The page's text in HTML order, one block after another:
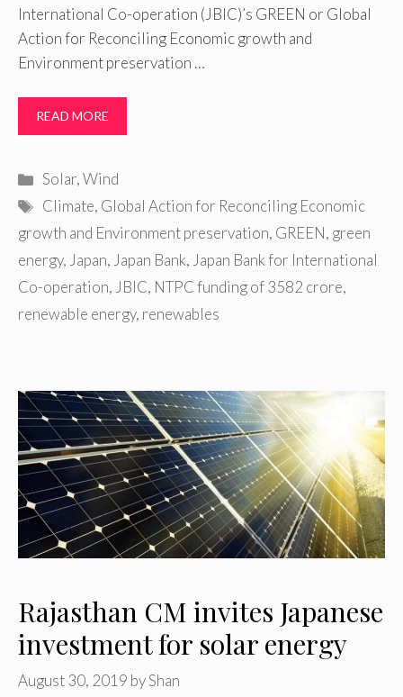
International Co-operation (JBIC)’s GREEN or Global
Action for Reconciling Economic growth and
Environment preservation …
READ MORE
Categories
Solar,Wind
Tags
Climate, Global Action for Reconciling Economic
growth and Environment preservation, GREEN, green
energy, Japan, Japan Bank, Japan Bank for International
Co-operation, JBIC, NTPC funding of 3582 crore,
renewable energy, renewables
Rajasthan CM invites Japanese
investment for solar energy
August 30, 2019 byShan